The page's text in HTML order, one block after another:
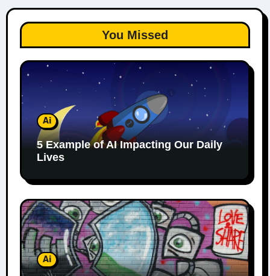
You Missed
Ai
5 Example of AI Impacting Our Daily
Lives
Ai